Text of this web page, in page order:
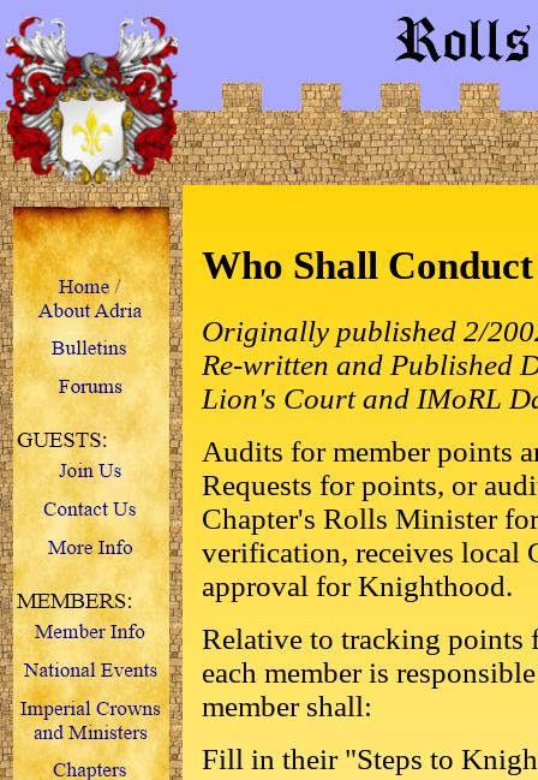
Who Shall
Originally published 2/
Re-written and Published
Lion's Court and IMoRL
Audits for member points
Requests for points, or
Chapter's Rolls Minister
verification, receives local
approval for Knighthood.
Relative to tracking points
each member is
member shall:
Fill in their "Steps to